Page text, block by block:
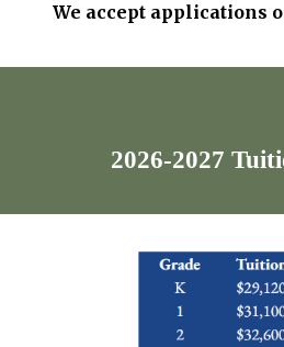
We accept applications
2026-2027